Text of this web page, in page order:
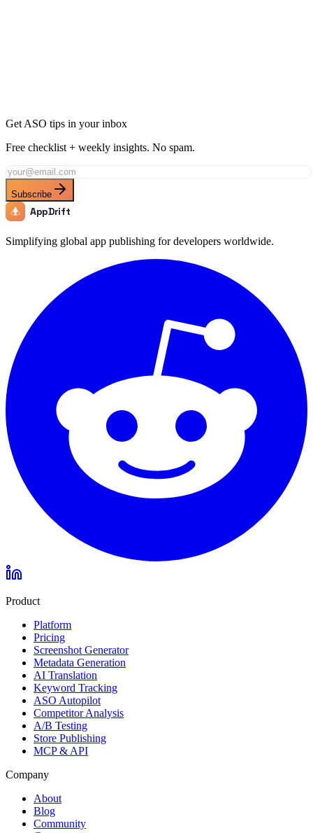
Get ASO tips in your inbox
Free checklist + weekly insights. No spam.
Subscribe
AppDrift
Simplifying global app publishing for developers worldwide.
Product
Platform
Pricing
Screenshot Generator
Metadata Generation
AI Translation
Keyword Tracking
ASO Autopilot
Competitor Analysis
A/B Testing
Store Publishing
MCP & API
Company
About
Blog
Community